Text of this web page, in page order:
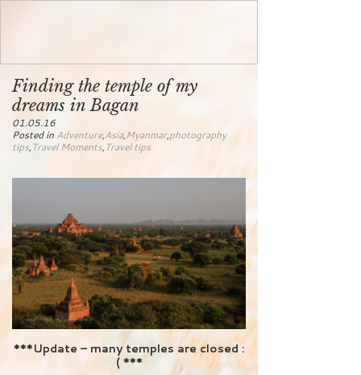
Finding the temple of my
dreams in Bagan
01.05.16
Posted in Adventure,Asia,Myanmar,photography
tips,Travel Moments,Travel tips
***Update – many temples are closed :
( ***